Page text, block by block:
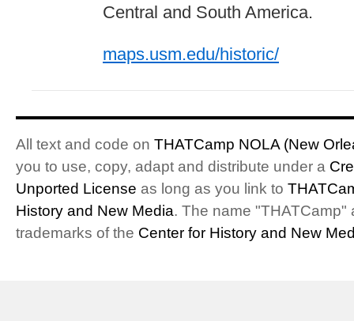
Central and South America.
maps.usm.edu/historic/
All text and code on THATCamp NOLA (New
you to use, copy, adapt and distribute under a
Unported License as long as you link to
History and New Media. The name "THATCamp"
trademarks of the Center for History and New